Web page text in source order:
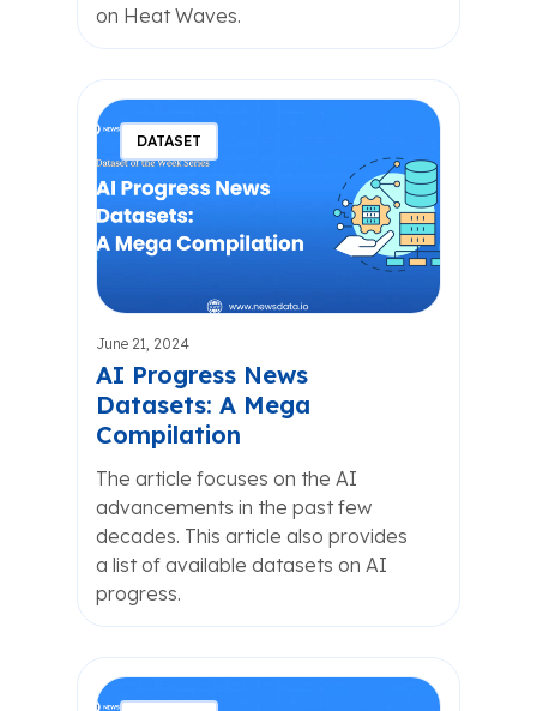
on Heat Waves.
DATASET
June 21, 2024
AI Progress News
Datasets: A Mega
Compilation
The article focuses on the AI
advancements in the past few
decades. This article also provides
a list of available datasets on AI
progress.